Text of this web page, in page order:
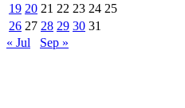
19 20 21 22 23 24 25
26 27 28 29 30 31
« Jul
Sep »